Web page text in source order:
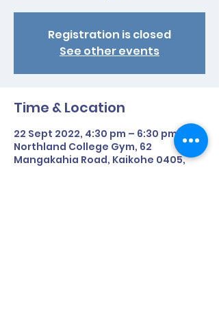
Registration is closed
See other events
Time & Location
22 Sept 2022, 4:30 pm – 6:30 pm
Northland College Gym, 62
Mangakahia Road, Kaikohe 0405,